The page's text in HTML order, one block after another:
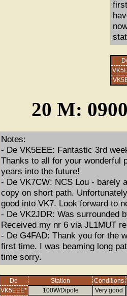
20 M:
Notes:
- De VK5EEE: Fantastic 3rd
Thanks to all for your wonderful
years into the future!
- De VK7CW: NCS Lou - barely
copy on short path.
good into VK7. Look forward to
- De VK2JDR: Was surrounded
Received my nr 6 via JL1MUT
- De G4FAD: Thank you for the
first time. I was beaming long
time sorry.
De Station Conditions
VK5EEE*
100W/Dipole
Very good